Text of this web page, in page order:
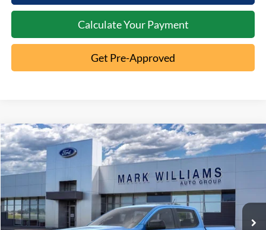
Calculate Your Payment
Get Pre-Approved
2026Ford RangerXL
Special Offer
VIN: Stock: 1T26-817
In Stock
$2,820
SAVINGS
$37,780
BEECHMONT FORD
Less
Compare Vehicle